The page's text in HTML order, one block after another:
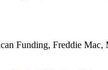
Funding, Freddie Mac,